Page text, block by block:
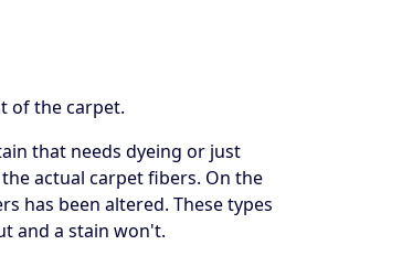
of the carpet.
that needs dyeing or just
actual carpet fibers. On the
has been altered. These types
and a stain won't.